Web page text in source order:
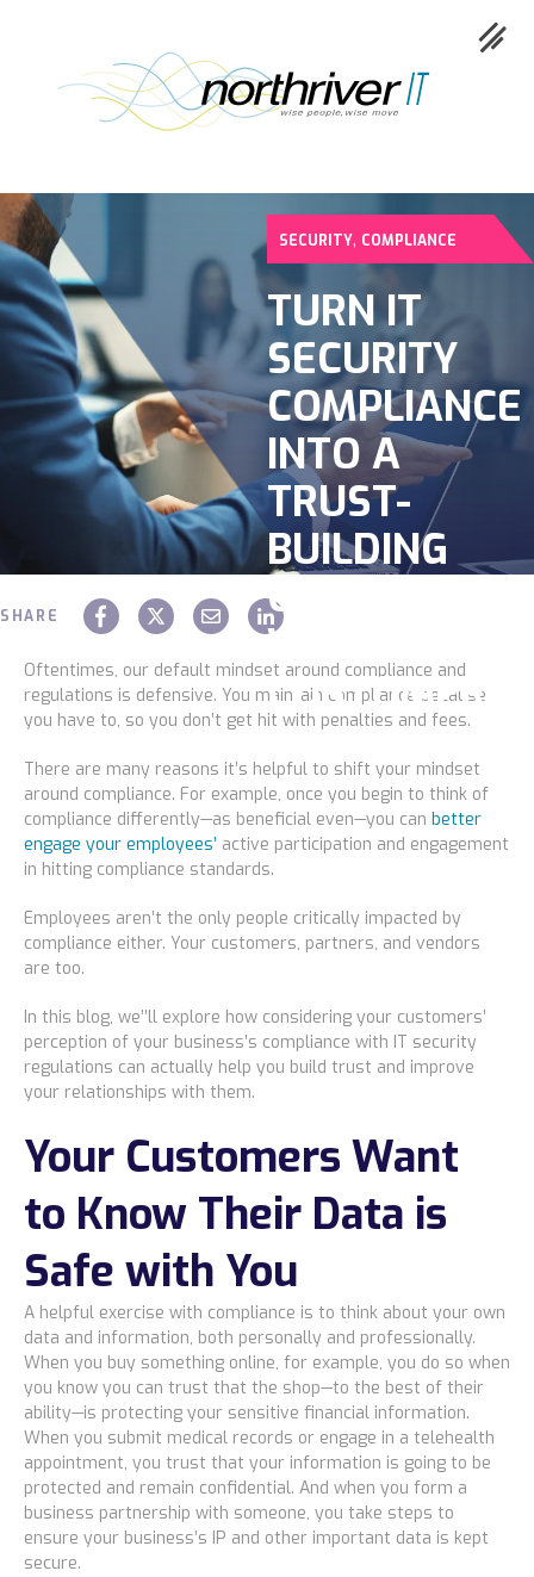
Collaboration
Cloud
Cybersecurity
Network
Service
Construction
Legal
Education
Government
About us
Contact Us
Careers
Pricing
Locations
SECURITY, COMPLIANCE
TURN IT
SECURITY
COMPLIANCE
INTO A
TRUST-
BUILDING
WITH
CUSTOMERS
SHARE
Oftentimes, our default mindset around compliance and
regulations is defensive. You maintain compliance because
you have to, so you don’t get hit with penalties and fees.
There are many reasons it’s helpful to shift your mindset
around compliance. For example, once you begin to think of
compliance differently—as beneficial even—you can better
engage your employees’ active participation and engagement
in hitting compliance standards.
Employees aren’t the only people critically impacted by
compliance either. Your customers, partners, and vendors
are too.
In this blog, we’’ll explore how considering your customers’
perception of your business’s compliance with IT security
regulations can actually help you build trust and improve
your relationships with them.
Your Customers Want
to Know Their Data is
Safe with You
A helpful exercise with compliance is to think about your own
data and information, both personally and professionally.
When you buy something online, for example, you do so when
you know you can trust that the shop—to the best of their
ability—is protecting your sensitive financial information.
When you submit medical records or engage in a telehealth
appointment, you trust that your information is going to be
protected and remain confidential. And when you form a
business partnership with someone, you take steps to
ensure your business’s IP and other important data is kept
secure.